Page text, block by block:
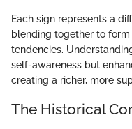
Each sign represents a
blending together to
tendencies.
self-awareness but
creating a richer, more
The Historical